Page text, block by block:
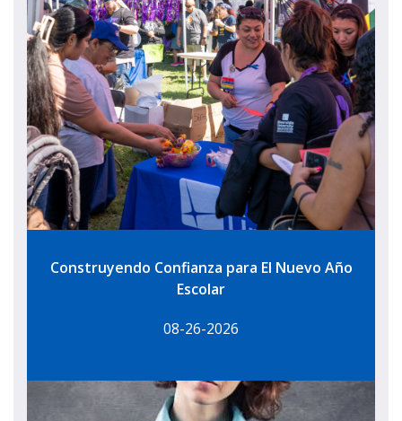
Construyendo Confianza para El Nuevo Año
Escolar
08-26-2026